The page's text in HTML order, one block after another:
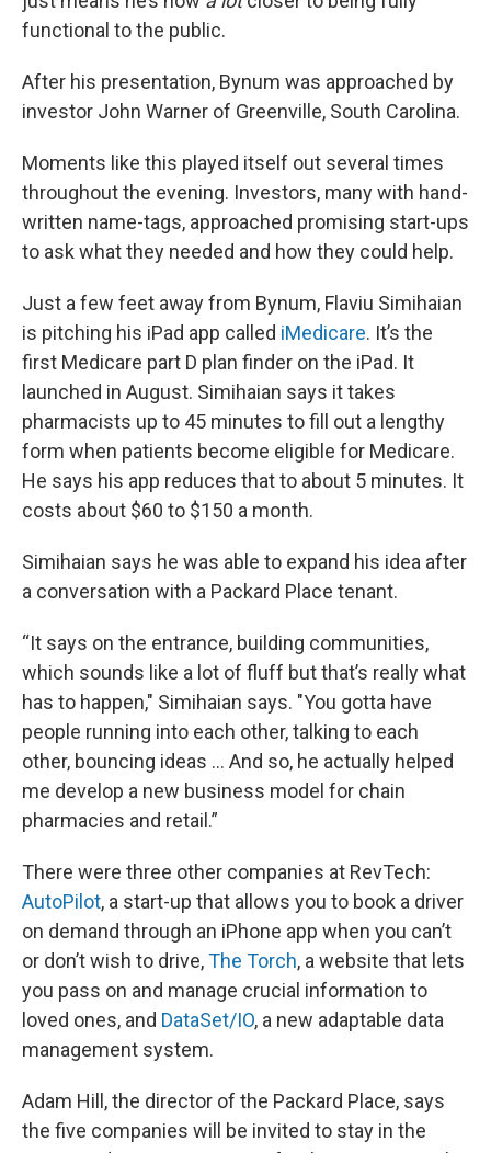
functional to the public.
After his presentation, Bynum was approached by
investor John Warner of Greenville, South Carolina.
Moments like this played itself out several times
throughout the evening. Investors, many with hand-
written name-tags, approached promising start-ups
to ask what they needed and how they could help.
Just a few feet away from Bynum, Flaviu Simihaian
is pitching his iPad app called iMedicare. It’s the
first Medicare part D plan finder on the iPad. It
launched in August. Simihaian says it takes
pharmacists up to 45 minutes to fill out a lengthy
form when patients become eligible for Medicare.
He says his app reduces that to about 5 minutes. It
costs about $60 to $150 a month.
Simihaian says he was able to expand his idea after
a conversation with a Packard Place tenant.
“It says on the entrance, building communities,
which sounds like a lot of fluff but that’s really what
has to happen," Simihaian says. "You gotta have
people running into each other, talking to each
other, bouncing ideas … And so, he actually helped
me develop a new business model for chain
pharmacies and retail.”
There were three other companies at RevTech:
AutoPilot, a start-up that allows you to book a driver
on demand through an iPhone app when you can’t
or don’t wish to drive,The Torch, a website that lets
you pass on and manage crucial information to
loved ones, and DataSet/IO, a new adaptable data
management system.
Adam Hill, the director of the Packard Place, says
the five companies will be invited to stay in the